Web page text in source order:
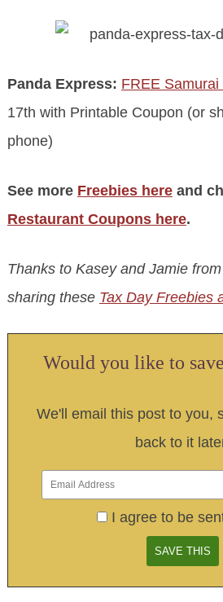
Panda Express: FREE
17th with Printable Coupon (or
phone)
See more Freebies hereand
Restaurant Coupons here.
Thanks to Kasey and Jamie
sharing these Tax Day Freebies
Would you like to
We'll email this post to you,
back to it
I agree to be